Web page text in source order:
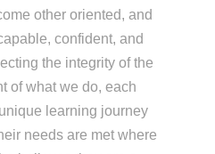
other oriented, and
confident, and
the integrity of the
of what we do, each
learning journey
needs are met where